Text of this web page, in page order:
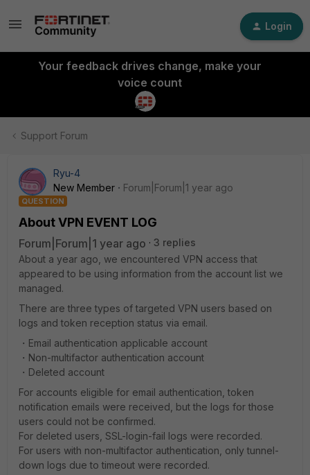
Login
Your feedback drives change, make your
voice count
Support Forum
Ryu-4
New Member
Forum|Forum|1 year ago
QUESTION
About VPN EVENT LOG
Forum|Forum|1 year ago
3 replies
About a year ago, we encountered VPN access that
appeared to be using information from the account list we
managed.
There are three types of targeted VPN users based on
logs and token reception status via email.
・Email authentication applicable account
・Non-multifactor authentication account
・Deleted account
For accounts eligible for email authentication, token
notification emails were received, but the logs for those
users could not be confirmed.
For deleted users, SSL-login-fail logs were recorded.
For users with non-multifactor authentication, only tunnel-
down logs due to timeout were recorded.